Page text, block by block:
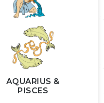
AQUARIUS &
PISCES